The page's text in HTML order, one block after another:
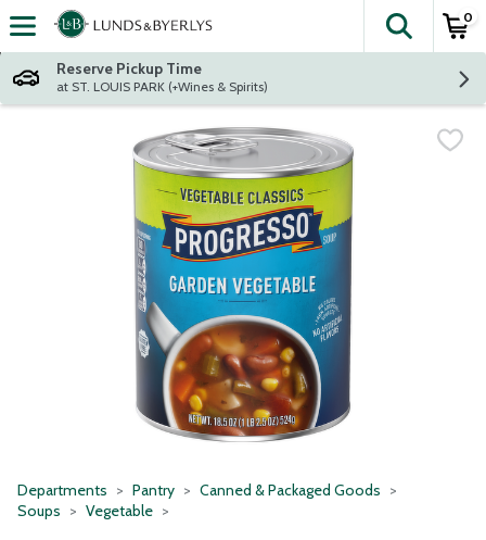
Skip header to page content
The
0
Reserve Pickup Time
at ST. LOUIS PARK (+Wines & Spirits)
Departments Pantry
Canned & Packaged Goods
Soups
Vegetable